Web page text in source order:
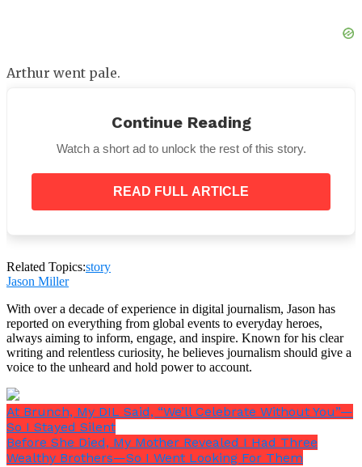
Arthur went pale.
Continue Reading
Watch a short ad to unlock the rest of this story.
READ FULL ARTICLE
Related Topics:story
Jason Miller
With over a decade of experience in digital journalism, Jason has
reported on everything from global events to everyday heroes,
always aiming to inform, engage, and inspire. Known for his clear
writing and relentless curiosity, he believes journalism should give a
voice to the unheard and hold power to account.
At Brunch, My DIL Said, “We’ll Celebrate Without You”—
So I Stayed Silent
Before She Died, My Mother Revealed I Had Three
Wealthy Brothers—So I Went Looking For Them